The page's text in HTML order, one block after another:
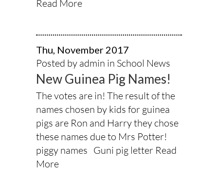
Read More
Thu, November 2017
Posted by admin in School News
New Guinea Pig Names!
The votes are in! The result of the
names chosen by kids for guinea
pigs are Ron and Harry they chose
these names due to Mrs Potter!
piggy names Guni pig letter Read
More